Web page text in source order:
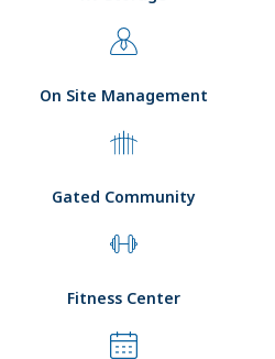
On Site Management
Gated Community
Fitness Center